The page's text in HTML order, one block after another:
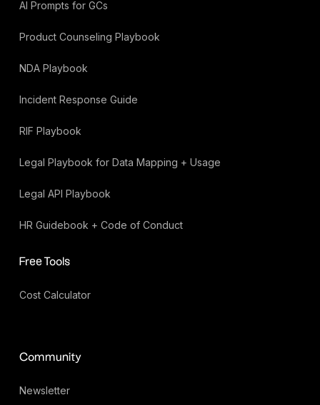
AI Prompts for GCs
Product Counseling Playbook
NDA Playbook
Incident Response Guide
RIF Playbook
Legal Playbook for Data Mapping + Usage
Legal API Playbook
HR Guidebook + Code of Conduct
Free Tools
Cost Calculator
Community
Newsletter